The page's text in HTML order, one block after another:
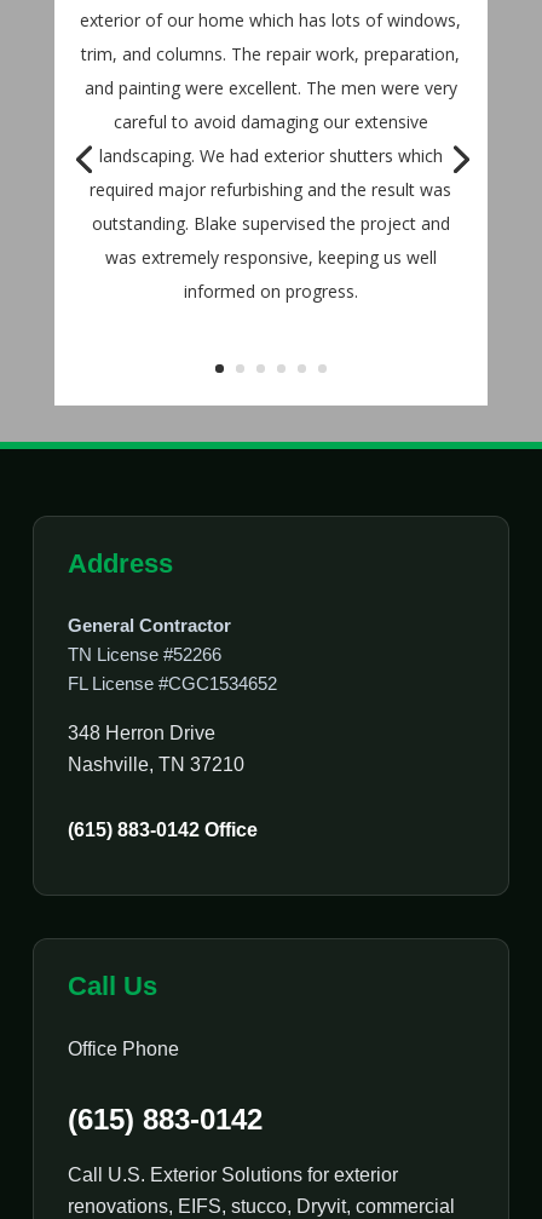
exterior of our home which has lots of windows,
trim, and columns. The repair work, preparation,
and painting were excellent. The men were very
careful to avoid damaging our extensive
landscaping. We had exterior shutters which
required major refurbishing and the result was
outstanding. Blake supervised the project and
was extremely responsive, keeping us well
informed on progress.
Address
General Contractor
TN License #52266
FL License #CGC1534652
348 Herron Drive
Nashville, TN 37210
(615) 883-0142 Office
Call Us
Office Phone
(615) 883-0142
Call U.S. Exterior Solutions for exterior
renovations, EIFS, stucco, Dryvit, commercial